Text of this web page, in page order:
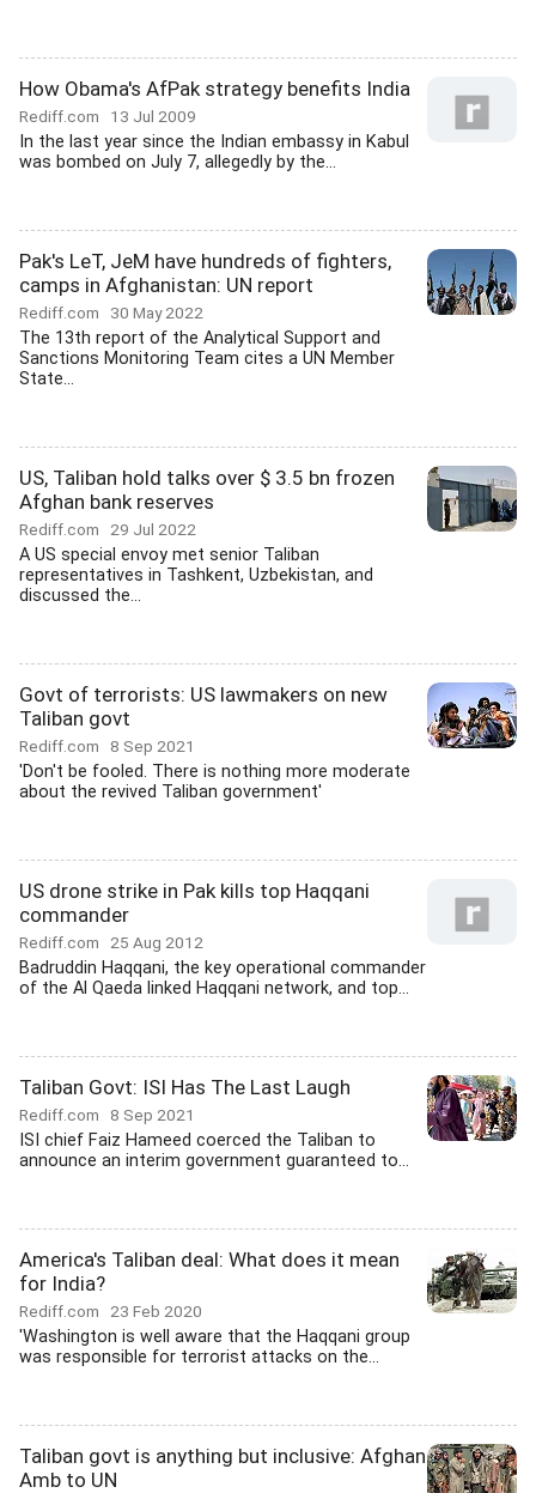
How Obama's AfPak strategy benefits India
Rediff.com 13 Jul 2009
In the last year since the Indian embassy in Kabul
was bombed on July 7, allegedly by the...
Pak's LeT, JeM have hundreds of fighters,
camps in Afghanistan: UN report
Rediff.com 30 May 2022
The 13th report of the Analytical Support and
Sanctions Monitoring Team cites a UN Member
State...
US, Taliban hold talks over $ 3.5 bn frozen
Afghan bank reserves
Rediff.com 29 Jul 2022
A US special envoy met senior Taliban
representatives in Tashkent, Uzbekistan, and
discussed the...
Govt of terrorists: US lawmakers on new
Taliban govt
Rediff.com 8 Sep 2021
'Don't be fooled. There is nothing more moderate
about the revived Taliban government'
US drone strike in Pak kills top Haqqani
commander
Rediff.com 25 Aug 2012
Badruddin Haqqani, the key operational commander
of the Al Qaeda linked Haqqani network, and top...
Taliban Govt: ISI Has The Last Laugh
Rediff.com 8 Sep 2021
ISI chief Faiz Hameed coerced the Taliban to
announce an interim government guaranteed to...
America's Taliban deal: What does it mean
for India?
Rediff.com 23 Feb 2020
'Washington is well aware that the Haqqani group
was responsible for terrorist attacks on the...
Taliban govt is anything but inclusive: Afghan
Amb to UN